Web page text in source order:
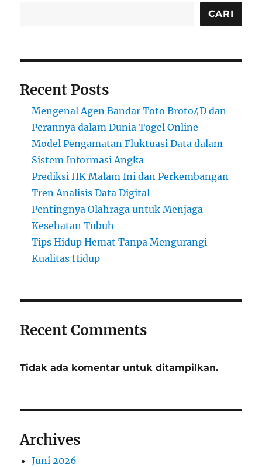
CARI
Recent Posts
Mengenal Agen Bandar Toto Broto4D dan
Perannya dalam Dunia Togel Online
Model Pengamatan Fluktuasi Data dalam
Sistem Informasi Angka
Prediksi HK Malam Ini dan Perkembangan
Tren Analisis Data Digital
Pentingnya Olahraga untuk Menjaga
Kesehatan Tubuh
Tips Hidup Hemat Tanpa Mengurangi
Kualitas Hidup
Recent Comments
Tidak ada komentar untuk ditampilkan.
Archives
Juni 2026